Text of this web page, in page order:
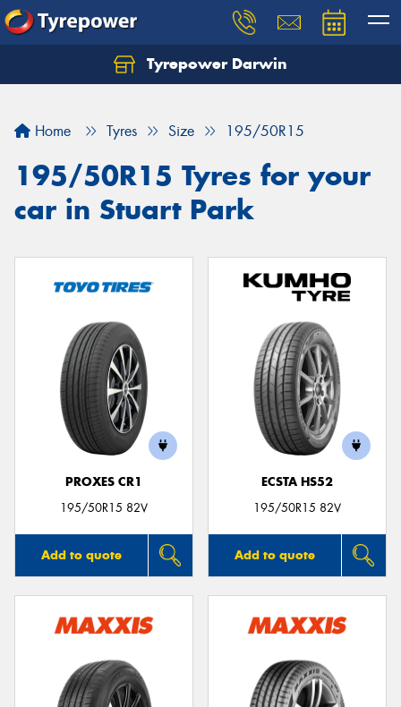
Tyrepower Darwin
Home Tyres Size 195/50R15
195/50R15 Tyres for your
car in Stuart Park
PROXES CR1
195/50R15 82V
Add to quote
ECSTA HS52
195/50R15 82V
Add to quote